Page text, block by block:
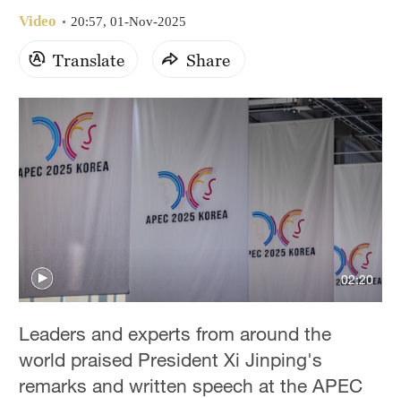
New York
17°C
36°C
Sydney
23°C
Singapore
30°C
Video 20:57, 01-Nov-2025
Translate Share
02:20
Leaders and experts from around the
world praised President Xi Jinping's
remarks and written speech at the APEC